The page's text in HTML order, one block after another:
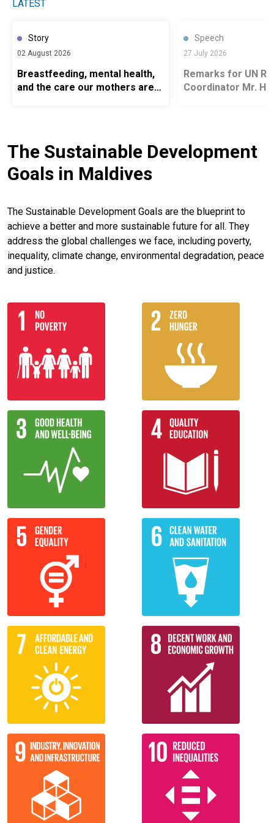
LATEST
Story
02 August 2026
Breastfeeding, mental health,
and the care our mothers are
Speech
27 July 2026
Remarks for UN
Coordinator Mr.
The Sustainable Development
Goals in Maldives
The Sustainable Development Goals are the blueprint to
achieve a better and more sustainable future for all. They
address the global challenges we face, including poverty,
inequality, climate change, environmental degradation, peace
and justice.